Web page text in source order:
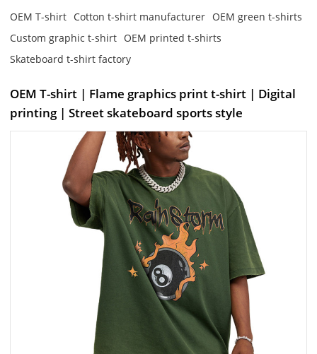
OEM T-shirt Cotton t-shirt manufacturer OEM green t-shirts
Custom graphic t-shirt OEM printed t-shirts
Skateboard t-shirt factory
OEM T-shirt | Flame graphics print t-shirt | Digital
printing | Street skateboard sports style